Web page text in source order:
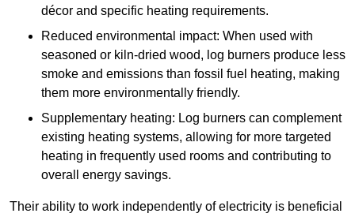
décor and specific heating requirements.
Reduced environmental impact: When used with
seasoned or kiln-dried wood, log burners produce less
smoke and emissions than fossil fuel heating, making
them more environmentally friendly.
Supplementary heating: Log burners can complement
existing heating systems, allowing for more targeted
heating in frequently used rooms and contributing to
overall energy savings.
Their ability to work independently of electricity is beneficial